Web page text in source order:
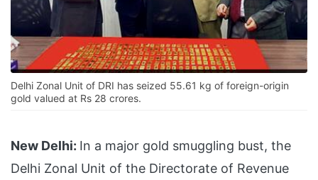
Delhi Zonal Unit of DRI has seized 55.61 kg of foreign-origin
gold valued at Rs 28 crores.
New Delhi: In a major gold smuggling bust, the
Delhi Zonal Unit of the Directorate of Revenue